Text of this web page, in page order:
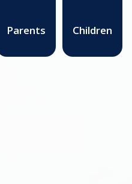
Parents Children